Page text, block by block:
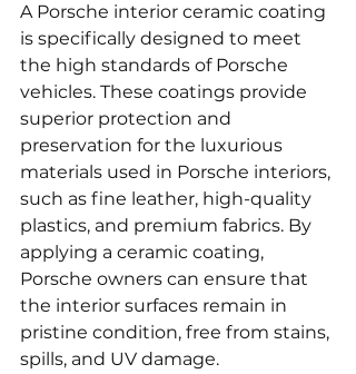
A Porsche interior ceramic coating
is specifically designed to meet
the high standards of Porsche
vehicles. These coatings provide
superior protection and
preservation for the luxurious
materials used in Porsche interiors,
such as fine leather, high-quality
plastics, and premium fabrics. By
applying a ceramic coating,
Porsche owners can ensure that
the interior surfaces remain in
pristine condition, free from stains,
spills, and UV damage.